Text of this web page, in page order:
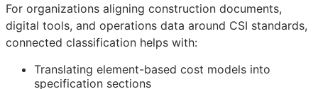
For organizations aligning construction documents,
digital tools, and operations data around CSI standards,
connected classification helps with:
Translating element-based cost models into
specification sections